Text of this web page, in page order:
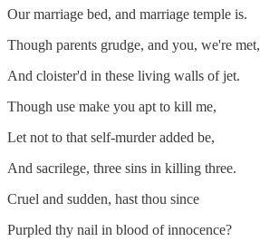
Our marriage bed, and marriage temple is.
Though parents grudge, and you, we're met,
And cloister'd in these living walls of jet.
Though use make you apt to kill me,
Let not to that self-murder added be,
And sacrilege, three sins in killing three.
Cruel and sudden, hast thou since
Purpled thy nail in blood of innocence?